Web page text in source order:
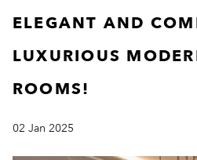
ELEGANT AND
LUXURIOUS
ROOMS!
02 Jan 2025